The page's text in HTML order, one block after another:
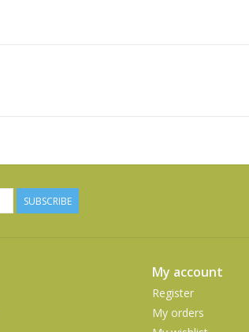
SUBSCRIBE
My account
Register
My orders